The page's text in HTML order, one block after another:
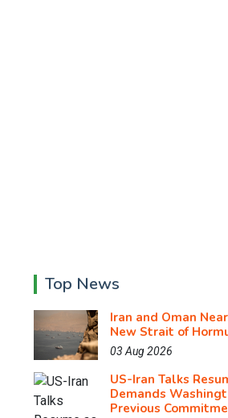
Top News
Iran and Oman
New Strait of
03 Aug 2026
US-Iran Talks
Demands
Previous